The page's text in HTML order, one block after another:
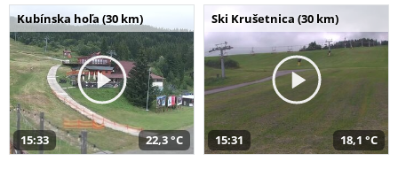
Kubínska hoľa (30 km)
15:33 22,3 °C
Ski Krušetnica (30 km)
15:31 18,1 °C